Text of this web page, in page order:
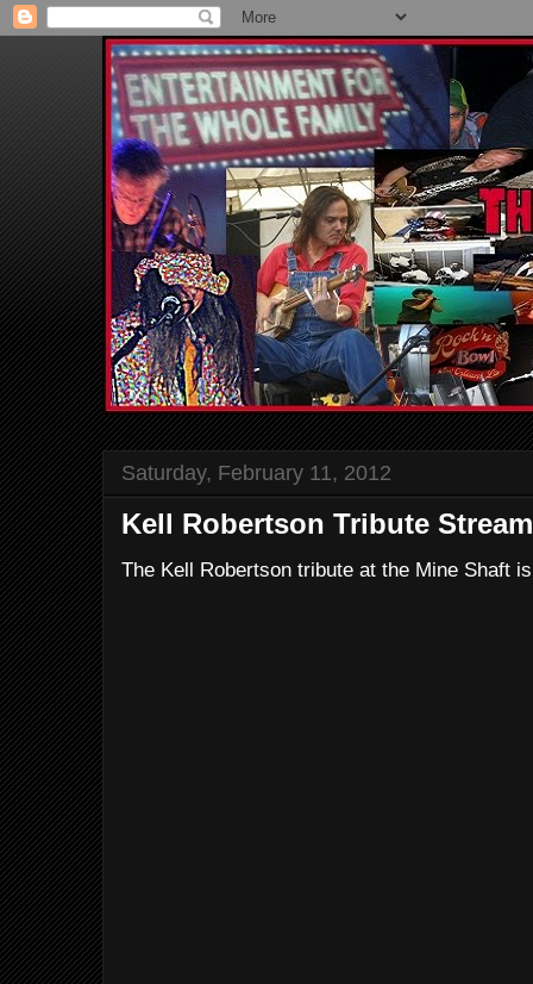
Saturday, February 11, 2012
Kell Robertson Tribute
The Kell Robertson tribute at the Mine Shaft